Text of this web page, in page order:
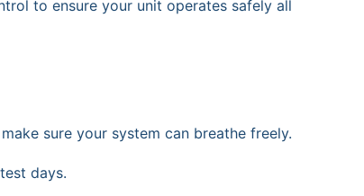
to ensure your unit operates safely all
sure your system can breathe freely.
days.